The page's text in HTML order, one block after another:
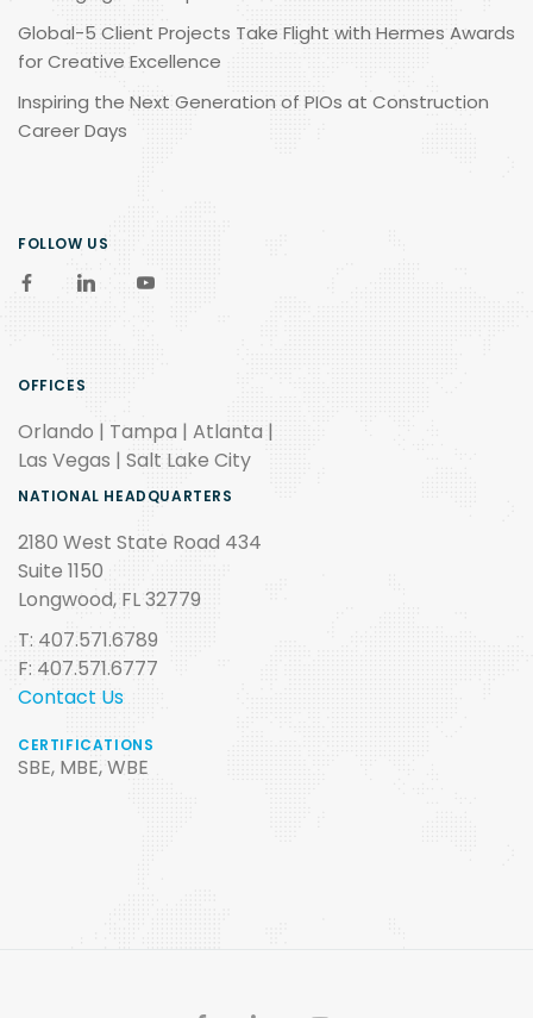
Global-5 Client Projects Take Flight with Hermes Awards
for Creative Excellence
Inspiring the Next Generation of PIOs at Construction
Career Days
FOLLOW US
OFFICES
Orlando | Tampa | Atlanta |
Las Vegas | Salt Lake City
NATIONAL HEADQUARTERS
2180 West State Road 434
Suite 1150
Longwood, FL 32779
T: 407.571.6789
F: 407.571.6777
Contact Us
CERTIFICATIONS
SBE, MBE, WBE